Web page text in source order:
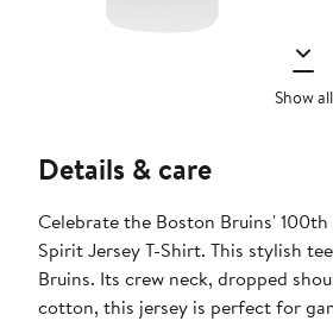
Show all
Details & care
Celebrate the Boston Bruins'
Spirit Jersey T-Shirt. This stylish
Bruins. Its crew neck, dropped
cotton, this jersey is perfect for